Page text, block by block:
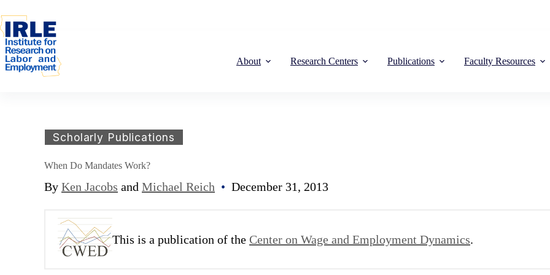
About Research Centers Publications Faculty Resources
Scholarly Publications
When Do Mandates Work?
By Ken Jacobs and Michael Reich • December 31, 2013
This is a publication of the Center on Wage and Employment Dynamics.